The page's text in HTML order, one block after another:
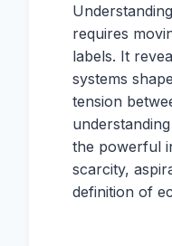
requires
labels. It
systems
tension
the powerful
scarcity,
definition of